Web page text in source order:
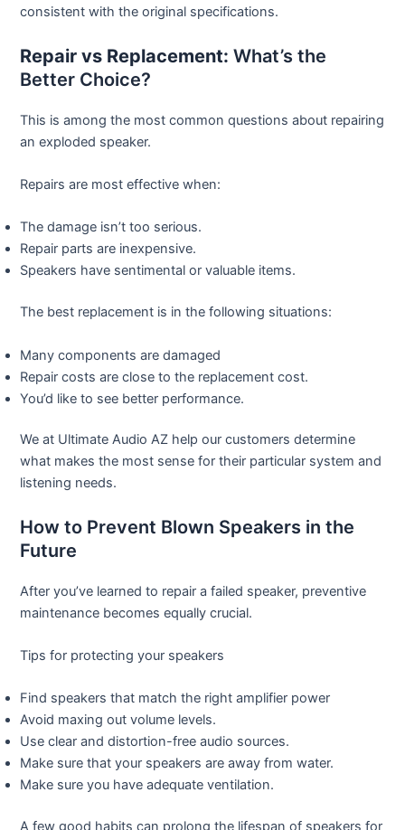
consistent with the original specifications.
Repair vs Replacement: What’s the
Better Choice?
This is among the most common questions about repairing
an exploded speaker.
Repairs are most effective when:
The damage isn’t too serious.
Repair parts are inexpensive.
Speakers have sentimental or valuable items.
The best replacement is in the following situations:
Many components are damaged
Repair costs are close to the replacement cost.
You’d like to see better performance.
We at Ultimate Audio AZ help our customers determine
what makes the most sense for their particular system and
listening needs.
How to Prevent Blown Speakers in the
Future
After you’ve learned to repair a failed speaker, preventive
maintenance becomes equally crucial.
Tips for protecting your speakers
Find speakers that match the right amplifier power
Avoid maxing out volume levels.
Use clear and distortion-free audio sources.
Make sure that your speakers are away from water.
Make sure you have adequate ventilation.
A few good habits can prolong the lifespan of speakers for